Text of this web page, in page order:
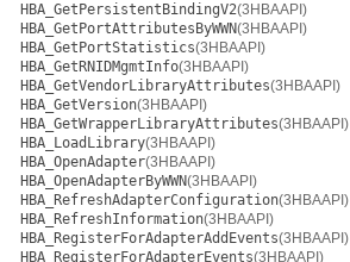
HBA_GetPersistentBindingV2(3HBAAPI)
HBA_GetPortAttributesByWWN(3HBAAPI)
HBA_GetPortStatistics(3HBAAPI)
HBA_GetRNIDMgmtInfo(3HBAAPI)
HBA_GetVendorLibraryAttributes(3HBAAPI)
HBA_GetVersion(3HBAAPI)
HBA_GetWrapperLibraryAttributes(3HBAAPI)
HBA_LoadLibrary(3HBAAPI)
HBA_OpenAdapter(3HBAAPI)
HBA_OpenAdapterByWWN(3HBAAPI)
HBA_RefreshAdapterConfiguration(3HBAAPI)
HBA_RefreshInformation(3HBAAPI)
HBA_RegisterForAdapterAddEvents(3HBAAPI)
HBA_RegisterForAdapterEvents(3HBAAPI)